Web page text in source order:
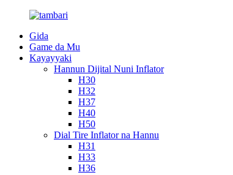
Gida
Game da Mu
Kayayyaki
Hannun Dijital Nuni Inflator
H30
H32
H37
H40
H50
Dial Tire Inflator na Hannu
H31
H33
H36